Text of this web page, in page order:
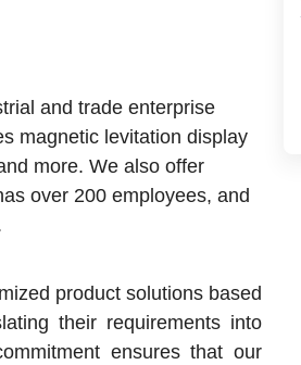
and trade enterprise
magnetic levitation display
more. We also offer
over 200 employees, and
product solutions based
their requirements into
ensures that our